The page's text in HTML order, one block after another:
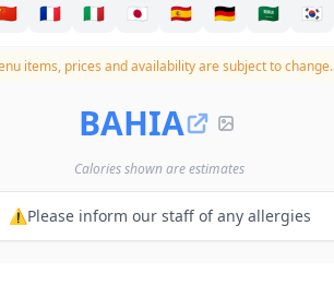
🇫🇷 🇮🇹 🇯🇵 🇪🇸 🇩🇪 🇸🇦 🇰🇷
items, prices and availability are subject to change.
BAHIA
Calories shown are estimates
⚠️Please inform our staff of any allergies